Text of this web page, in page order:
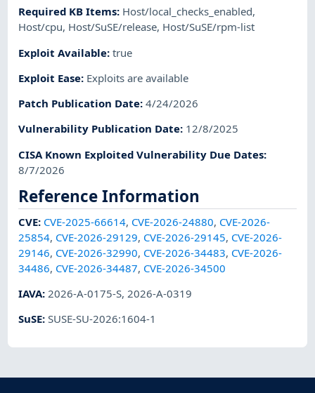
Required KB Items: Host/local_checks_enabled,
Host/cpu, Host/SuSE/release, Host/SuSE/rpm-list
Exploit Available:true
Exploit Ease: Exploits are available
Patch Publication Date:4/24/2026
Vulnerability Publication Date: 12/8/2025
CISA Known Exploited Vulnerability Due Dates:
8/7/2026
Reference Information
CVE: CVE-2025-66614, CVE-2026-24880, CVE-2026-
25854, CVE-2026-29129, CVE-2026-29145, CVE-2026-
29146, CVE-2026-32990, CVE-2026-34483, CVE-2026-
34486, CVE-2026-34487, CVE-2026-34500
IAVA: 2026-A-0175-S, 2026-A-0319
SuSE:SUSE-SU-2026:1604-1